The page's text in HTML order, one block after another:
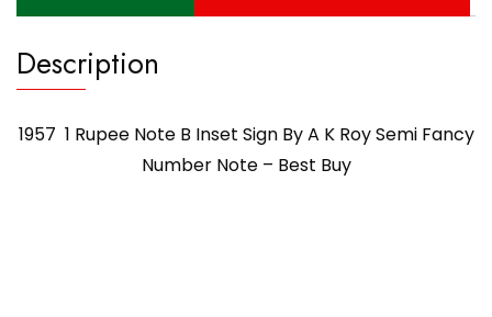
Description
1957 1 Rupee Note B Inset Sign By A K Roy Semi Fancy
Number Note – Best Buy